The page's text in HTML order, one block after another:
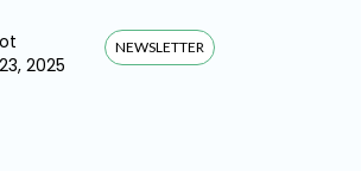
2025
NEWSLETTER